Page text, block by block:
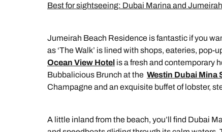
Best for sightseeing: Dubai Marina and
Jumeirah Beach Residence is fantastic if you
as ‘The Walk’ is lined with shops, eateries,
Ocean View Hotel is a fresh and contemporary
Bubbalicious Brunch at the Westin Dubai Mina
Champagne and an exquisite buffet of lobster,
A little inland from the beach, you’ll find Dubai